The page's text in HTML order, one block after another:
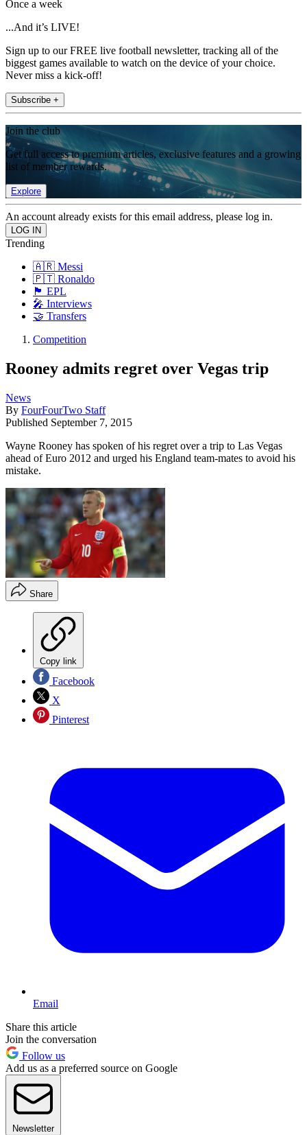
Once a week
...And it’s LIVE!
Sign up to our FREE live football newsletter, tracking all of the
biggest games available to watch on the device of your choice.
Never miss a kick-off!
Subscribe +
Join the club
Get full access to premium articles, exclusive features and a growing
list of member rewards.
Explore
An account already exists for this email address, please log in.
Trending
🇦🇷 Messi
🇵🇹 Ronaldo
🏴󠁧󠁢󠁥󠁮󠁧󠁿 EPL
🎤 Interviews
🤝 Transfers
Competition
Rooney admits regret over Vegas trip
News
By FourFourTwo Staff
Published September 7, 2015
Wayne Rooney has spoken of his regret over a trip to Las Vegas
ahead of Euro 2012 and urged his England team-mates to avoid his
mistake.
Share
Copy link
Facebook
X
Pinterest
Email
Share this article
Join the conversation
Follow us
Add us as a preferred source on Google
Newsletter